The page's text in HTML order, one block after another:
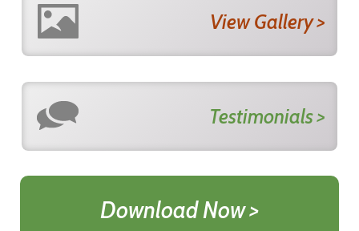
View Gallery >
Testimonials >
Download Now >